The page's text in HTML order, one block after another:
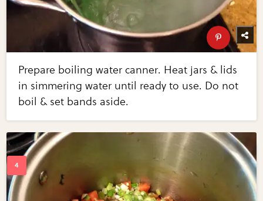
Prepare boiling water canner. Heat jars & lids
in simmering water until ready to use. Do not
boil & set bands aside.